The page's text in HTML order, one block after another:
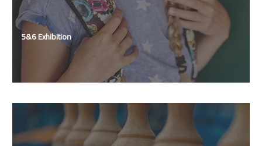
5&6 Exhibition